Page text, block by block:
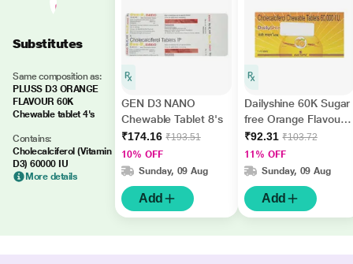
Substitutes
Same composition as:
PLUSS D3 ORANGE
FLAVOUR 60K
Chewable tablet 4's
Contains:
Cholecalciferol (Vitamin
D3) 60000 IU
More details
GEN D3 NANO
Chewable Tablet 8's
₹174.16 ₹193.51
10% OFF
Sunday, 09 Aug
Add
Dailyshine 60K Sugar
free Orange Flavour
Tablet 8'S
₹92.31 ₹103.72
11% OFF
Sunday, 09 Aug
Add